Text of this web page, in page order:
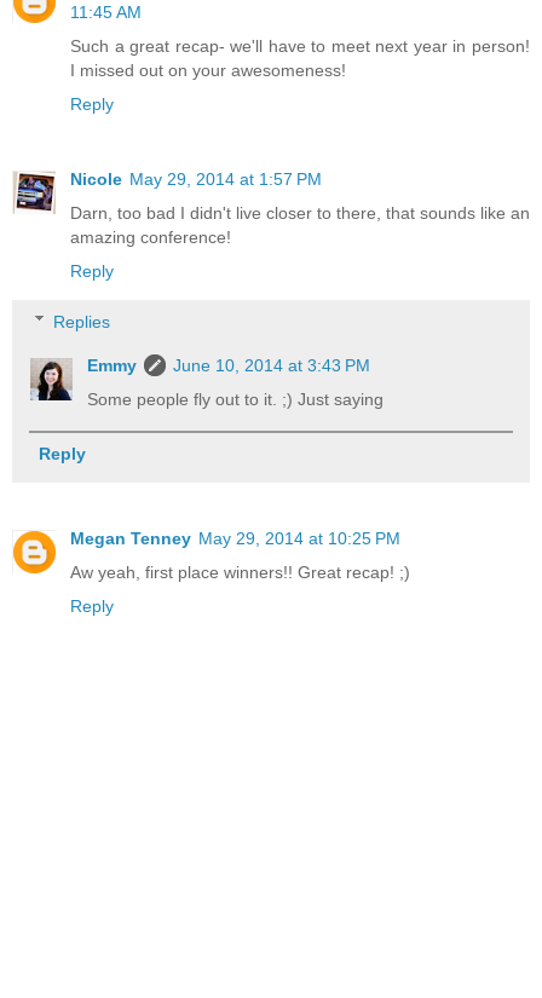
11:45 AM
Such a great recap- we'll have to meet next year in person!
I missed out on your awesomeness!
Reply
Nicole May 29, 2014 at 1:57 PM
Darn, too bad I didn't live closer to there, that sounds like an
amazing conference!
Reply
Replies
Emmy
June 10, 2014 at 3:43 PM
Some people fly out to it. ;) Just saying
Reply
Megan Tenney May 29, 2014 at 10:25 PM
Aw yeah, first place winners!! Great recap! ;)
Reply